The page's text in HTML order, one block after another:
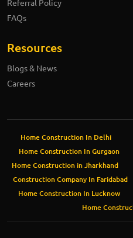
Referral Policy
FAQs
Resources
Blogs & News
Careers
Home Construction In Delhi
Home Construction In Gurgaon
Home Construction in Jharkhand
Construction Company In Faridabad
Home Construction In Lucknow
Home